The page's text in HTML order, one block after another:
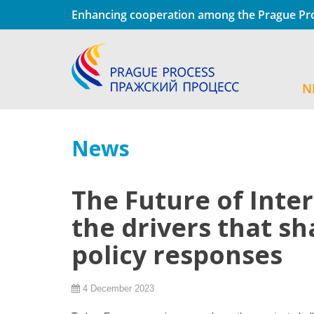
Enhancing cooperation among the Prague
News
The Future of
the drivers that
policy responses
4 December 2023